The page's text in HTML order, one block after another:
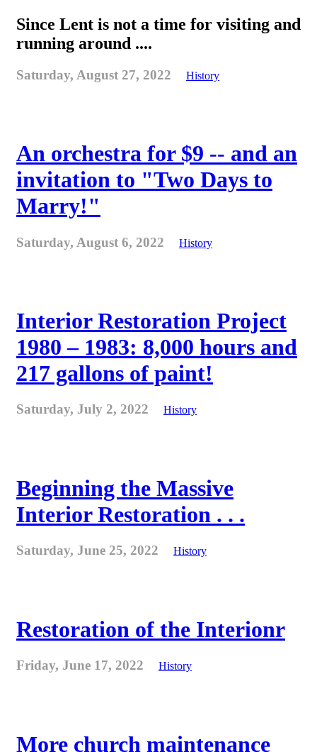
Since Lent is not a time for visiting and
running around ....
Saturday, August 27, 2022 History
An orchestra for $9 -- and an
invitation to "Two Days to
Marry!"
Saturday, August 6, 2022 History
Interior Restoration Project
1980 – 1983: 8,000 hours and
217 gallons of paint!
Saturday, July 2, 2022 History
Beginning the Massive
Interior Restoration . . .
Saturday, June 25, 2022 History
Restoration of the Interionr
Friday, June 17, 2022 History
More church maintenance